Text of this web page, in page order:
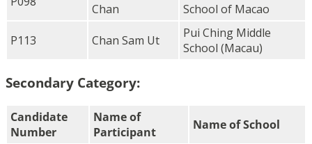
Chan
School of Macao
P113 Chan Sam Ut
Pui Ching Middle
School (Macau)
Secondary Category:
Candidate
Number
Name of
Participant
Name of School